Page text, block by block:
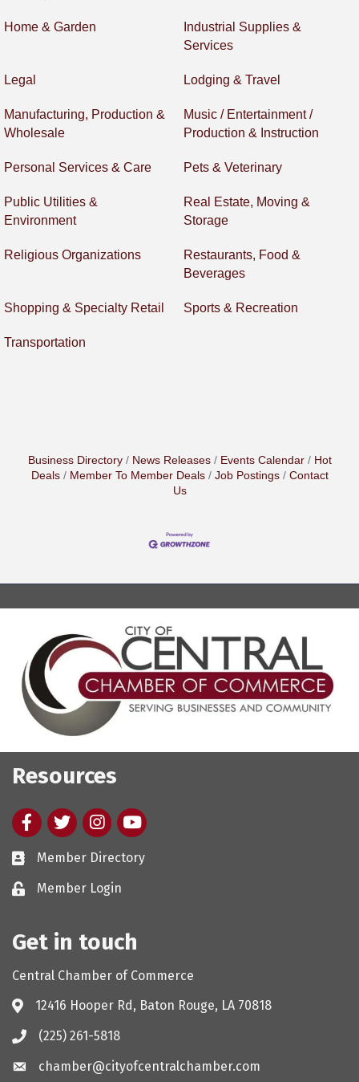
Home & Garden
Industrial Supplies &
Services
Legal Lodging & Travel
Manufacturing, Production &
Wholesale
Music / Entertainment /
Production & Instruction
Personal Services & Care Pets & Veterinary
Public Utilities &
Environment
Real Estate, Moving &
Storage
Religious Organizations
Restaurants, Food &
Beverages
Shopping & Specialty Retail Sports & Recreation
Transportation
Business Directory News Releases Events Calendar
Hot
Deals
Member To Member Deals Job Postings
Contact
Us
Resources
FacebooktwitterInstagram
youtube
Member Directory
Member Login
Get in touch
Central Chamber of Commerce
12416 Hooper Rd, Baton Rouge, LA 70818
(225) 261-5818
chamber@cityofcentralchamber.com